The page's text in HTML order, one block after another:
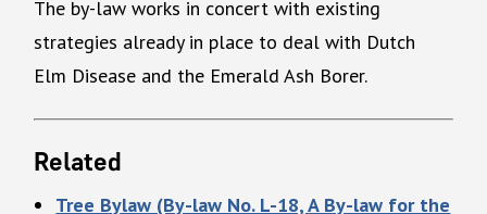
The by-law works in concert with existing
strategies already in place to deal with Dutch
Elm Disease and the Emerald Ash Borer.
Related
Tree Bylaw (By-law No. L-18, A By-law for the